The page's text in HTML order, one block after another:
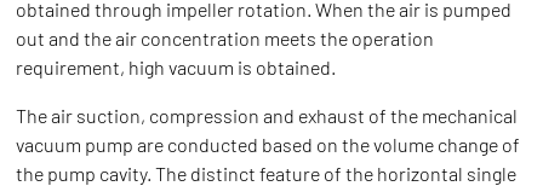
obtained through impeller rotation. When the air is pumped
out and the air concentration meets the operation
requirement, high vacuum is obtained.
The air suction, compression and exhaust of the mechanical
vacuum pump are conducted based on the volume change of
the pump cavity. The distinct feature of the horizontal single